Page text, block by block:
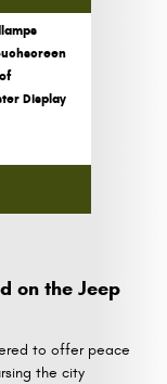
Display
on the Jeep
to offer peace
the city